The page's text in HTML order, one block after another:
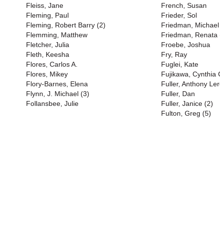
Fleiss, Jane
Fleming, Paul
Fleming, Robert Barry (2)
Flemming, Matthew
Fletcher, Julia
Fleth, Keesha
Flores, Carlos A.
Flores, Mikey
Flory-Barnes, Elena
Flynn, J. Michael (3)
Follansbee, Julie
French, Susan
Frieder, Sol
Friedman, Michael
Friedman, Renata
Froebe, Joshua
Fry, Ray
Fuglei, Kate
Fujikawa, Cynthia
Fuller, Anthony
Fuller, Dan
Fuller, Janice (2)
Fulton, Greg (5)